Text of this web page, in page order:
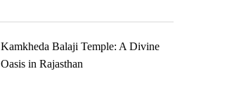
Kamkheda Balaji Temple: A Divine
Oasis in Rajasthan